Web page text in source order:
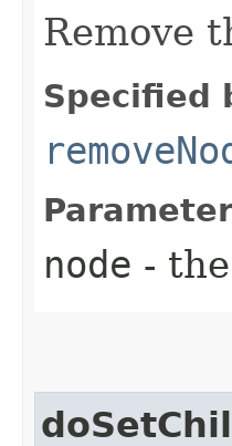
Remove
Specified
node -